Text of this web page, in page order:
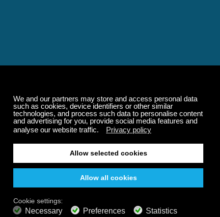
Play our demo
Relaxing and Calming
Music That Transforms
Your State of Mind
music channels featuring classical masterpieces,
nature sounds, easy listening favorites, and calming music